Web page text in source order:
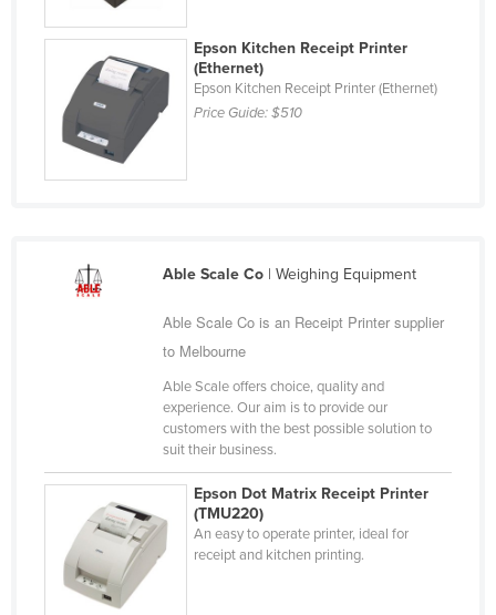
Finland
France
Gabon
Gambia
Georgia
Greece
Guinea-Bissau
Haiti
Holy See
Honduras
Hungary
Epson Kitchen Receipt Printer
(Ethernet)
Epson Kitchen Receipt Printer (Ethernet)
Price Guide:$510
Able Scale Co| Weighing Equipment
Able Scale Co is an Receipt Printer supplier
to Melbourne
Able Scale offers choice, quality and
experience. Our aim is to provide our
customers with the best possible solution to
suit their business.
Epson Dot Matrix Receipt Printer
(TMU220)
An easy to operate printer, ideal for
receipt and kitchen printing.